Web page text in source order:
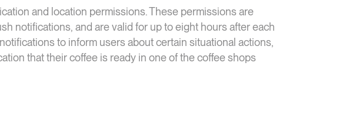
and location permissions. These permissions are
notifications, and are valid for up to eight hours after each
to inform users about certain situational actions,
that their coffee is ready in one of the coffee shops